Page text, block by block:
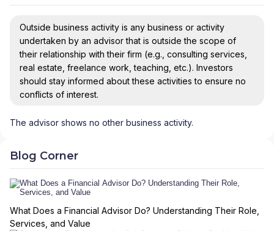
Outside business activity is any business or activity
undertaken by an advisor that is outside the scope of
their relationship with their firm (e.g., consulting services,
real estate, freelance work, teaching, etc.). Investors
should stay informed about these activities to ensure no
conflicts of interest.
The advisor shows no other business activity.
Blog Corner
What Does a Financial Advisor Do? Understanding Their Role,
Services, and Value